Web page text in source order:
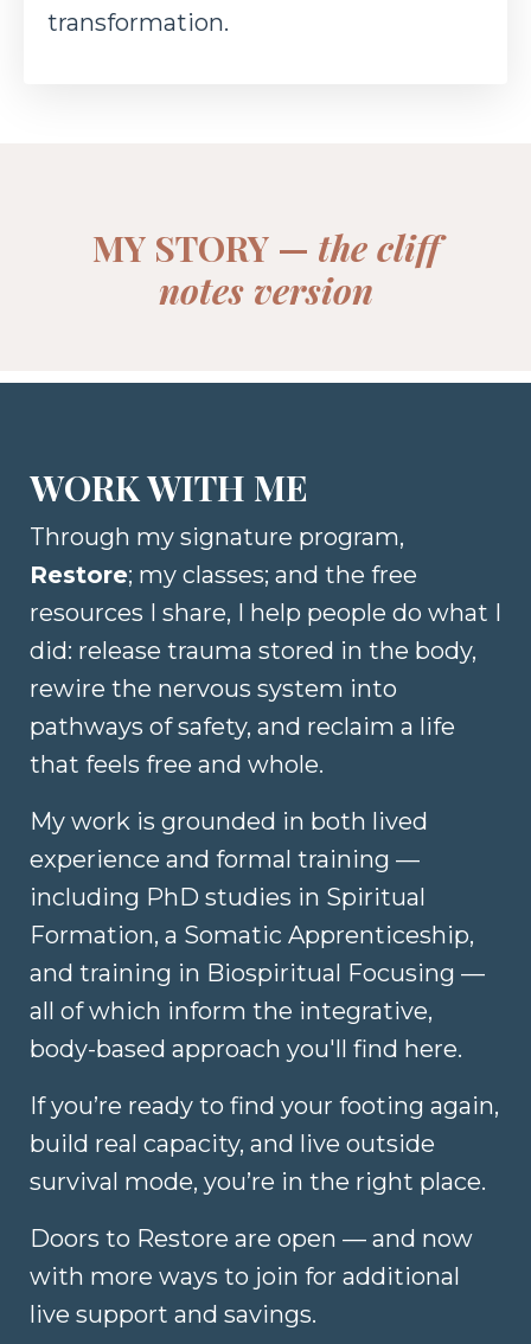
transformation.
MY STORY — the cliff
notes version
WORK WITH ME
Through my signature program,
Restore; my classes; and the free
resources I share, I help people do what I
did: release trauma stored in the body,
rewire the nervous system into
pathways of safety, and reclaim a life
that feels free and whole.
My work is grounded in both lived
experience and formal training —
including PhD studies in Spiritual
Formation, a Somatic Apprenticeship,
and training in Biospiritual Focusing —
all of which inform the integrative,
body-based approach you'll find here.
If you’re ready to find your footing again,
build real capacity, and live outside
survival mode, you’re in the right place.
Doors to Restore are open — and now
with more ways to join for additional
live support and savings.